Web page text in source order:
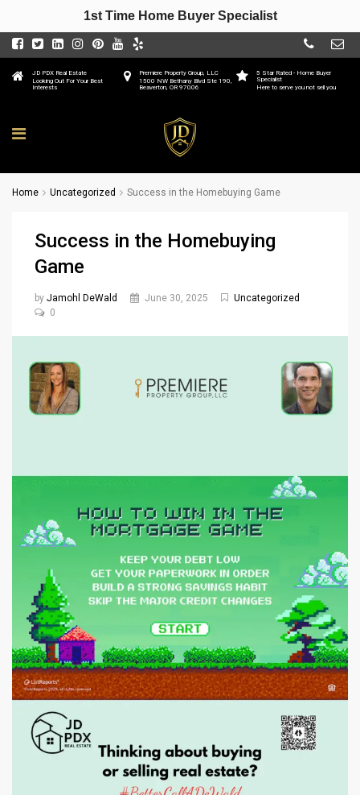
5 Star Rated - Home Buyer
Specialist
Here to serve you not sell you
Premiere Property Group, LLC
1500 NW Bethany Blvd Ste 190,
Beaverton, OR 97006
JD PDX Real Estate
Looking Out For Your Best
Interests
Home Uncategorized Success in the Homebuying Game
Success in the Homebuying
Game
by Jamohl DeWald June 30, 2025
Uncategorized
0
1st Time Home Buyer Specialist